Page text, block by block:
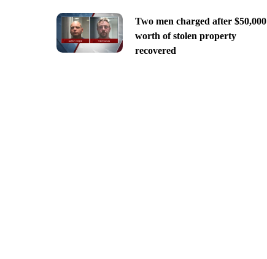
Two men charged after $50,000
worth of stolen property
recovered